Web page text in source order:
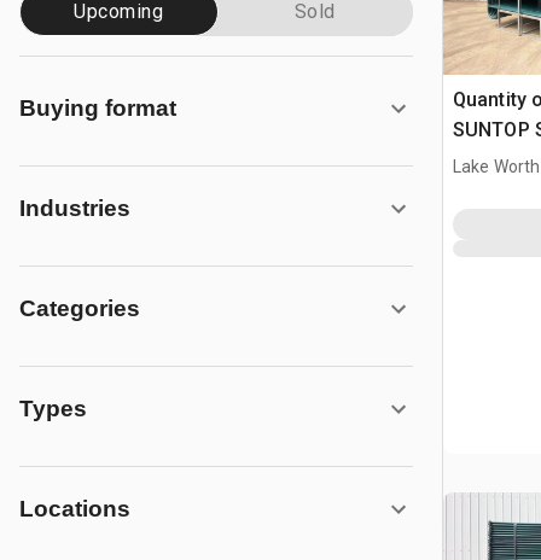
Upcoming Sold
Buying format
Industries
Categories
Types
Locations
Quantity
SUNTOP
Lake